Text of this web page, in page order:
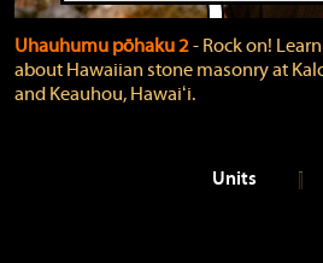
Uhauhumu pōhaku 2‐ Rock on! Learn
about Hawaiian stone masonry at
and Keauhou, Hawaiʻi.
Units